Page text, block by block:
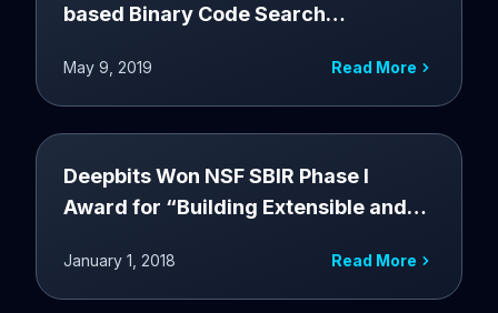
based Binary Code Search
May 9, 2019 Read More
Deepbits Won NSF SBIR Phase I
Award for “Building Extensible and
Engine for Malware Intelligence as a
Service”
January 1, 2018 Read More